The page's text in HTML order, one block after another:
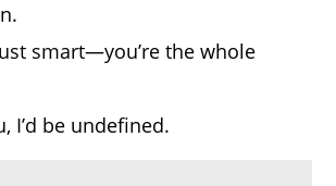
smart—you’re the whole
I’d be undefined.